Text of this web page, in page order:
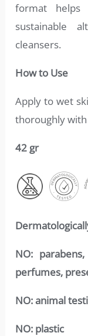
format helps
sustainable
cleansers.
How to Use
Apply to wet
thoroughly
42 gr
NO:
perfumes,
NO:animal
NO: plastic